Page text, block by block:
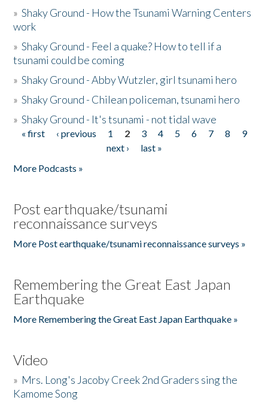
»Shaky Ground - How the Tsunami Warning Centers
work
»Shaky Ground - Feel a quake? How to tell if a
tsunami could be coming
»Shaky Ground - Abby Wutzler, girl tsunami hero
»Shaky Ground - Chilean policeman, tsunami hero
»Shaky Ground - It's tsunami - not tidal wave
Pages
« first ‹ previous 1 2 3 4 5 6 7 8
9
next ›
last »
More Podcasts »
Post earthquake/tsunami
reconnaissance surveys
More Post earthquake/tsunami reconnaissance surveys »
Remembering the Great East Japan
Earthquake
More Remembering the Great East Japan Earthquake »
Video
» Mrs. Long's Jacoby Creek 2nd Graders sing the
Kamome Song